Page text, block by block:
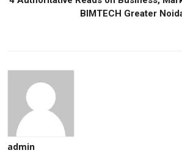
BIMTECH Greater
admin